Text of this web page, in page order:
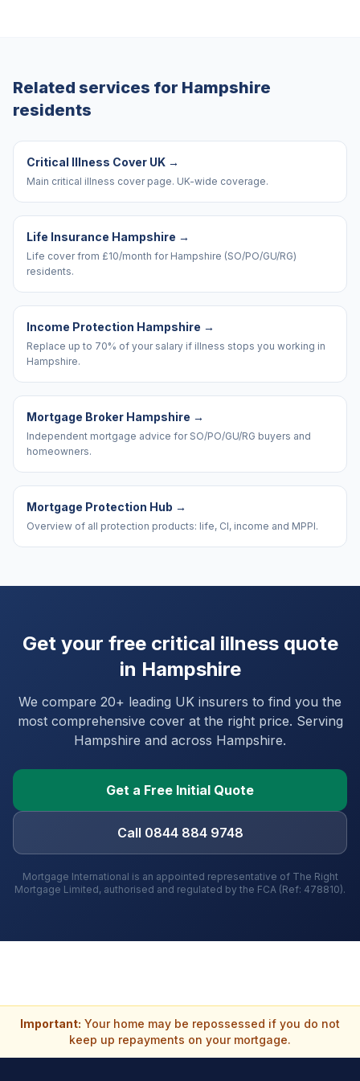
Related services for Hampshire
residents
Critical Illness Cover UK →
Main critical illness cover page. UK-wide coverage.
Life Insurance Hampshire →
Life cover from £10/month for Hampshire (SO/PO/GU/RG)
residents.
Income Protection Hampshire →
Replace up to 70% of your salary if illness stops you working in
Hampshire.
Mortgage Broker Hampshire →
Independent mortgage advice for SO/PO/GU/RG buyers and
homeowners.
Mortgage Protection Hub →
Overview of all protection products: life, CI, income and MPPI.
Get your free critical illness quote
in Hampshire
We compare 20+ leading UK insurers to find you the
most comprehensive cover at the right price. Serving
Hampshire and across Hampshire.
Get a Free Initial Quote
Call 0844 884 9748
Mortgage International is an appointed representative of The Right
Mortgage Limited, authorised and regulated by the FCA (Ref: 478810).
Important: Your home may be repossessed if you do not
keep up repayments on your mortgage.